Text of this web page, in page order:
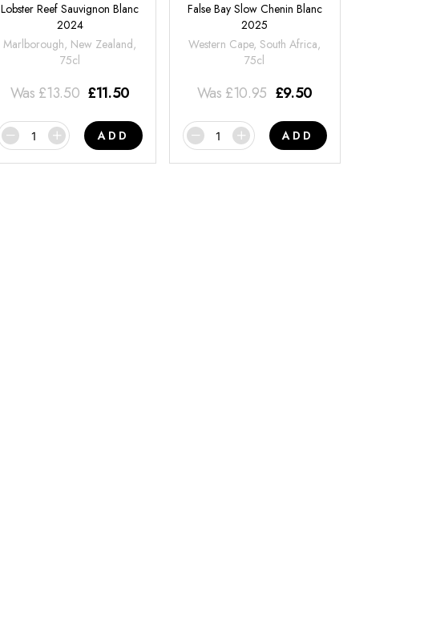
Lobster Reef Sauvignon Blanc
2024
Marlborough, New Zealand,
75cl
Was £13.50 £11.50
ADD
False Bay Slow Chenin Blanc
2025
Western Cape, South Africa,
75cl
Was £10.95 £9.50
ADD